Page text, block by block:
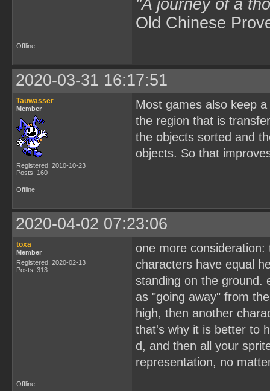
"A journey of a
Old Chinese
Offline
2020-03-31 16:17:51
Tauwasser
Member
Registered: 2010-10-23
Posts: 160
Most games also keep
the region that is
the objects sorted and
objects. So that
Offline
2020-04-02 07:23:06
toxa
Member
Registered: 2020-02-13
Posts: 313
one more
characters have equal
standing on the ground.
as "going away" from
high, then another
that's why it is better to
d, and then all your
representation, no
Offline